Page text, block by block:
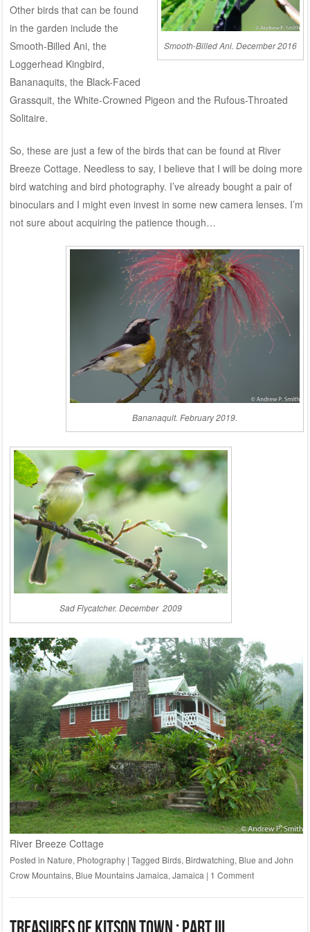
Smooth-Billed Ani. December 2016
Other birds that can be found
in the garden include the
Smooth-Billed Ani, the
Loggerhead Kingbird,
Bananaquits, the Black-Faced
Grassquit, the White-Crowned Pigeon and the Rufous-Throated
Solitaire.
So, these are just a few of the birds that can be found at River
Breeze Cottage. Needless to say, I believe that I will be doing more
bird watching and bird photography. I’ve already bought a pair of
binoculars and I might even invest in some new camera lenses. I’m
not sure about acquiring the patience though…
Bananaquit. February 2019.
Sad Flycatcher. December 2009
River Breeze Cottage
Posted in Nature, Photography | Tagged Birds, Birdwatching, Blue and John
Crow Mountains, Blue Mountains Jamaica, Jamaica | 1 Comment
Treasures of Kitson Town : Part III